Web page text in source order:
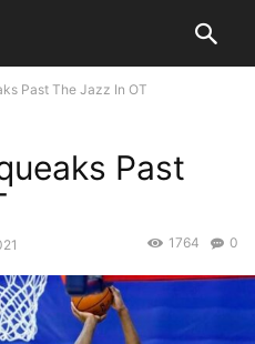
Past The Jazz In OT
Past
0
1764